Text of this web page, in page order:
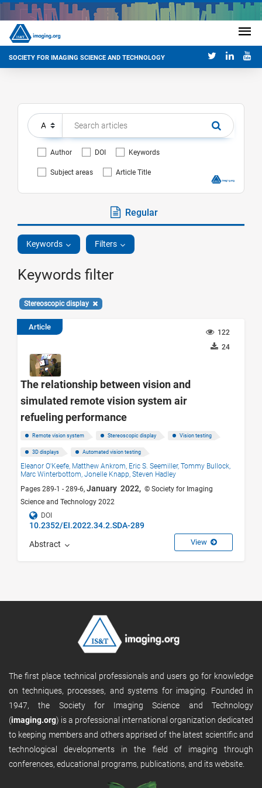
SOCIETY FOR IMAGING SCIENCE AND TECHNOLOGY
Author DOI Keywords
Subject areas Article Title
Regular
Keywords Filters
Keywords filter
Stereoscopic display
Article
122
24
The relationship between vision and
simulated remote vision system air
refueling performance
Remote vision system Stereoscopic display Vision testing
3D displays Automated vision testing
Eleanor O'Keefe, Matthew Ankrom, Eric S. Seemiller, Tommy Bullock,
Marc Winterbottom, Jonelle Knapp, Steven Hadley
Pages 289-1 - 289-6, January 2022, © Society for Imaging
Science and Technology 2022
DOI
10.2352/EI.2022.34.2.SDA-289
Abstract View
The first place technical professionals and users go for knowledge
on techniques, processes, and systems for imaging. Founded in
1947, the Society for Imaging Science and Technology
(imaging.org) is a professional international organization dedicated
to keeping members and others apprised of the latest scientific and
technological developments in the field of imaging through
conferences, educational programs, publications, and its website.